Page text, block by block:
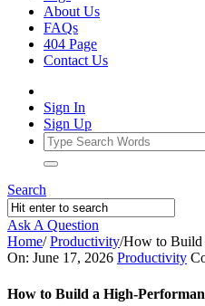
About Us
FAQs
404 Page
Contact Us
Sign In
Sign Up
Search
Ask A Question
Home/ Productivity/How to Build
Ajarn
Forum
On: June 17, 2026 Productivity
How to Build a